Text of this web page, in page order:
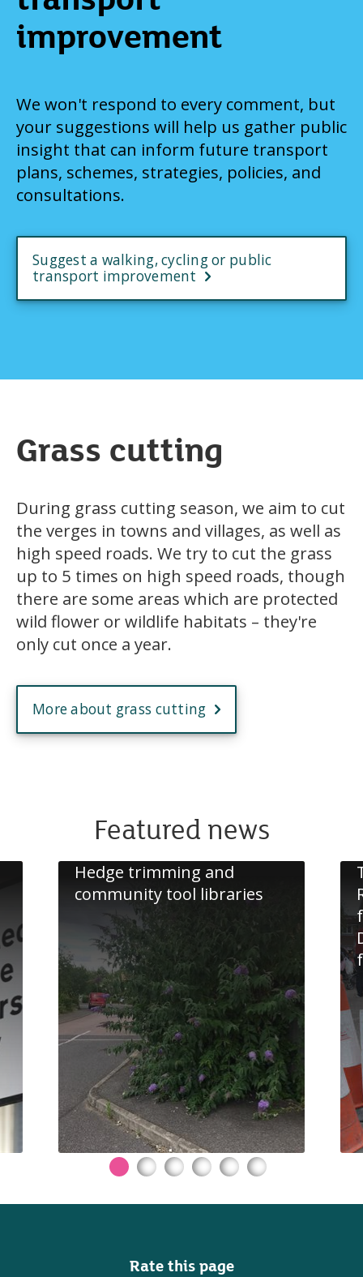
improvement
We won't respond to every comment, but
your suggestions will help us gather public
insight that can inform future transport
plans, schemes, strategies, policies, and
consultations.
Suggest a walking, cycling or public
transport improvement
Grass cutting
During grass cutting season, we aim to cut
the verges in towns and villages, as well as
high speed roads. We try to cut the grass
up to 5 times on high speed roads, though
there are some areas which are protected
wild flower or wildlife habitats – they're
only cut once a year.
More about grass cutting
Featured news
Hedge trimming and
community tool libraries
Rate this page